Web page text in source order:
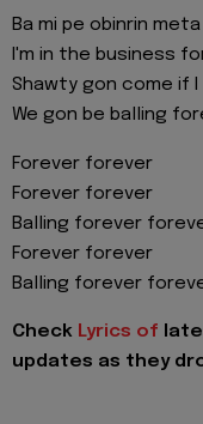
Ba mi pe obinrin meta
I'm in the business
Shawty gon come if
We gon be balling
Forever forever
Forever forever
Balling forever
Forever forever
Balling forever
Check Lyrics of
updates as they